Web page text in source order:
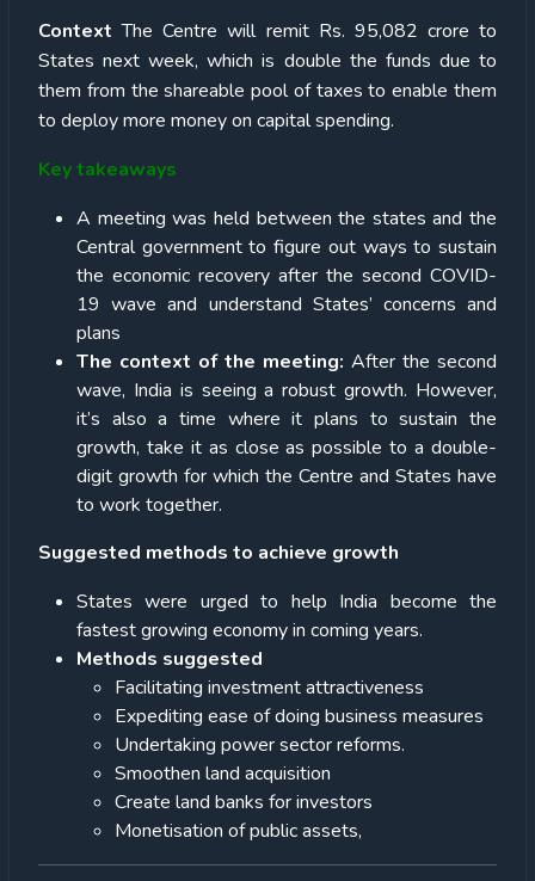
ContextThe Centre will remit Rs. 95,082 crore to
States next week, which is double the funds due to
them from the shareable pool of taxes to enable them
to deploy more money on capital spending.
Key takeaways
A meeting was held between the states and the
Central government to figure out ways to sustain
the economic recovery after the second COVID-
19 wave and understand States’ concerns and
plans
The context of the meeting: After the second
wave, India is seeing a robust growth. However,
it’s also a time where it plans to sustain the
growth, take it as close as possible to a double-
digit growth for which the Centre and States have
to work together.
Suggested methods to achieve growth
States were urged to help India become the
fastest growing economy in coming years.
Methods suggested
Facilitating investment attractiveness
Expediting ease of doing business measures
Undertaking power sector reforms.
Smoothen land acquisition
Create land banks for investors
Monetisation of public assets,